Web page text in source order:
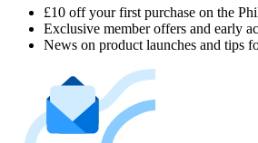
£10 off your first purchase on the
Exclusive member offers and early
News on product launches and tips